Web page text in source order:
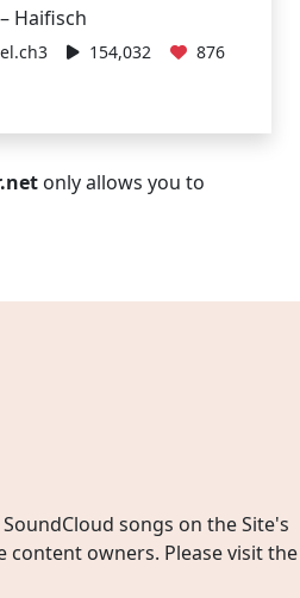
Haifisch
154,032 876
only allows you to
songs on the Site's
owners. Please visit the